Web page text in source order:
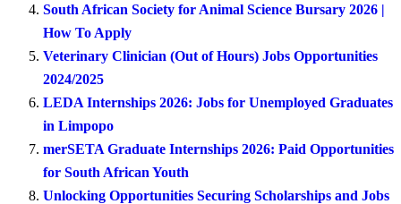
South African Society for Animal Science Bursary 2026 |
How To Apply
Veterinary Clinician (Out of Hours) Jobs Opportunities
2024/2025
LEDA Internships 2026: Jobs for Unemployed Graduates
in Limpopo
merSETA Graduate Internships 2026: Paid Opportunities
for South African Youth
Unlocking Opportunities Securing Scholarships and Jobs